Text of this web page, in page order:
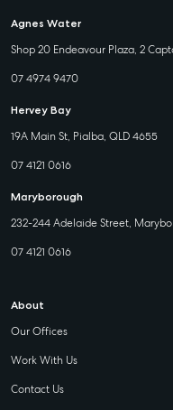
Agnes Water
Shop 20 Endeavour Plaza, 2
07 4974 9470
Hervey Bay
19A Main St, Pialba, QLD 4655
07 4121 0616
Maryborough
232-244 Adelaide Street,
07 4121 0616
About
Our Offices
Work With Us
Contact Us